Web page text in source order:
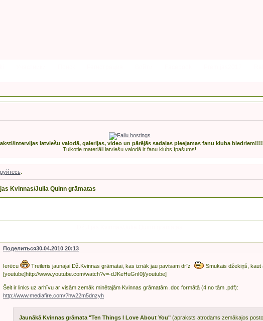
intervijas latviešu valodā, galerijas, video un pārējās sadaļas pieejamas fanu kluba biedriem!!!!
Tulkotie materiāli latviešu valodā ir fanu klubs īpašums!
.
Kvinnas/Julia Quinn grāmatas
Поделиться30.04.2010 20:13
Ierēcu Treileris jaunajai Dž.Kvinnas grāmatai, kas iznāk jau pavisam drīz
Smukais džekiņš,
[youtube]http://www.youtube.com/watch?v=-dJKeHuGnI0[/youtube]
Šeit ir links uz arhīvu ar visām zemāk minētajām Kvinnas grāmatām .doc formātā (4 no tām .pdf):
http://www.mediafire.com/?hw22m5dnzyh
Jaunākā Kvinnas grāmata "Ten Things I Love About You"(apraksts atrodams zemākajos